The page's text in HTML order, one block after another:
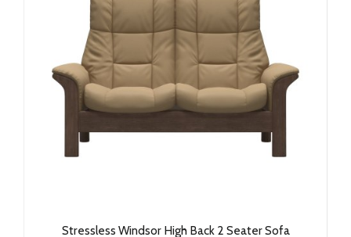
Stressless Windsor High Back 2 Seater Sofa